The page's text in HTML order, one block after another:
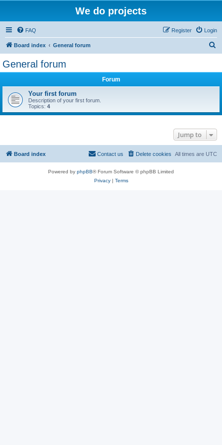
We do projects
FAQ Login
Register
Board index General forum
General forum
Forum
Your first forum
Description of your first forum.
Topics: 4
Jump to
Board index All times are UTC
Delete cookies
Contact us
Powered by phpBB® Forum Software © phpBB Limited
Privacy| Terms